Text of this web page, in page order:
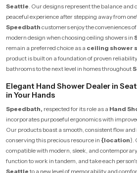
Seattle. Our designs represent the balance and
peaceful experience after stepping away from
Speedbath customers enjoy the conveniences
modern design when choosing ceiling showers in
remain a preferred choice as a ceiling shower
product is built on a foundation of proven
bathrooms to the next level in homes throughout
Elegant Hand Shower Dealer in
in Your Hands
Speedbath, respected for its role as a Hand
incorporates purposeful ergonomics with
Our products boast a smooth, consistent flow
conserving this precious resource in {location}.
compatible with modern, sleek, and
function to work in tandem, and take each
Seattleto a new level of memorability and